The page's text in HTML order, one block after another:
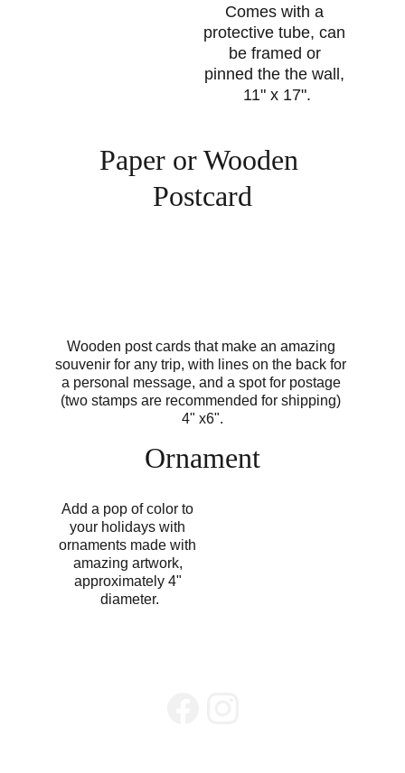
Paper or Wooden
Postcard
Ornament
Comes with a
protective tube, can
be framed or
pinned the the wall,
11" x 17".
Wooden post cards that make an amazing
souvenir for any trip, with lines on the back for
a personal message, and a spot for postage
(two stamps are recommended for shipping)
4" x6".
Add a pop of color to
your holidays with
ornaments made with
amazing artwork,
approximately 4"
diameter.